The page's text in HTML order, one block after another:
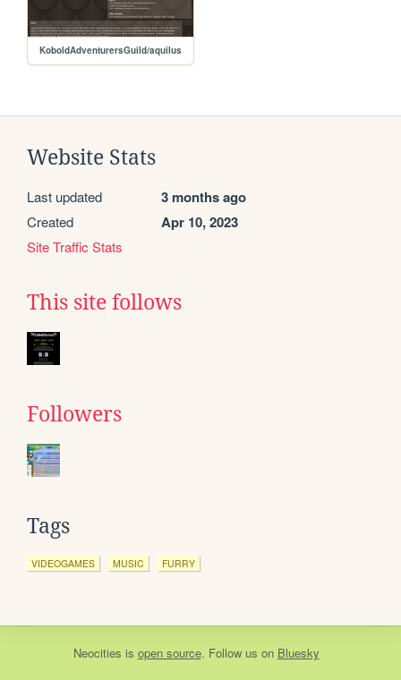
KoboldAdventurersGuild/aquilus
Website Stats
Last updated 3 months ago
Created Apr 10, 2023
Site Traffic Stats
This site follows
Followers
Tags
VIDEOGAMES MUSIC FURRY
Neocities is open source. Follow us on Bluesky